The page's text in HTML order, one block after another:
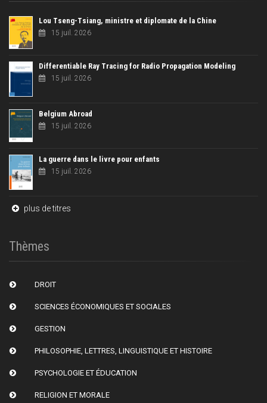
Lou Tseng-Tsiang, ministre et diplomate de la Chine
15 juil. 2026
Differentiable Ray Tracing for Radio Propagation Modeling
15 juil. 2026
Belgium Abroad
15 juil. 2026
La guerre dans le livre pour enfants
15 juil. 2026
plus de titres
Thèmes
DROIT
SCIENCES ÉCONOMIQUES ET SOCIALES
GESTION
PHILOSOPHIE, LETTRES, LINGUISTIQUE ET HISTOIRE
PSYCHOLOGIE ET ÉDUCATION
RELIGION ET MORALE